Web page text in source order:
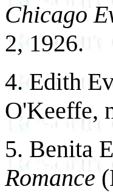
Chicago
2, 1926.
4. Edith
O'Keeffe,
5. Benita
Romance